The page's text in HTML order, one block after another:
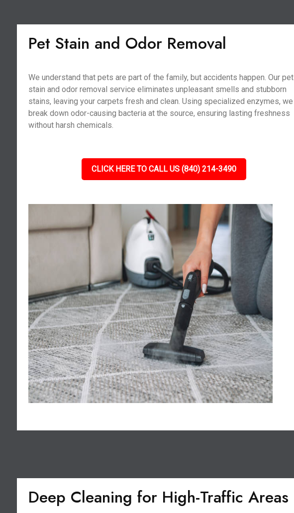
Pet Stain and Odor Removal
We understand that pets are part of the family, but accidents happen. Our pet
stain and odor removal service eliminates unpleasant smells and stubborn
stains, leaving your carpets fresh and clean. Using specialized enzymes, we
break down odor-causing bacteria at the source, ensuring lasting freshness
without harsh chemicals.
CLICK HERE TO CALL US (840) 214-3490
Deep Cleaning for High-Traffic Areas